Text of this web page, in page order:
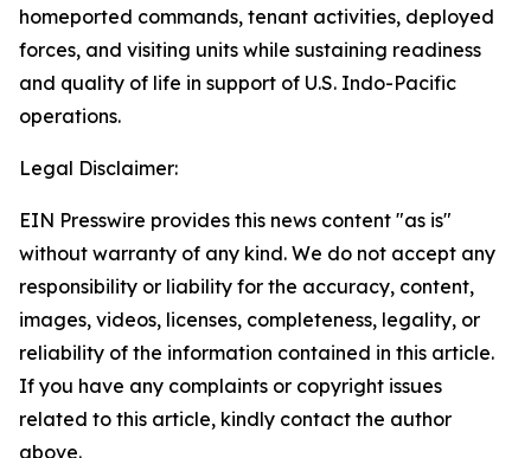
homeported commands, tenant activities, deployed
forces, and visiting units while sustaining readiness
and quality of life in support of U.S. Indo-Pacific
operations.
Legal Disclaimer:
EIN Presswire provides this news content "as is"
without warranty of any kind. We do not accept any
responsibility or liability for the accuracy, content,
images, videos, licenses, completeness, legality, or
reliability of the information contained in this article.
If you have any complaints or copyright issues
related to this article, kindly contact the author
above.